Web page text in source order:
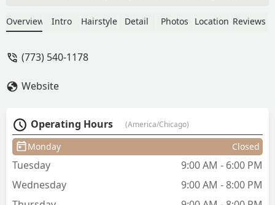
time I am there. Amy’s haircuts are so
shape for several months. I always have
using safe natural products. - Pamela
Rezek
Overview Intro Hairstyle Detail Photos Location Reviews
(773) 540-1178
Website
Operating Hours (America/Chicago)
Monday Closed
Tuesday
9:00 AM - 6:00 PM
Wednesday
9:00 AM - 8:00 PM